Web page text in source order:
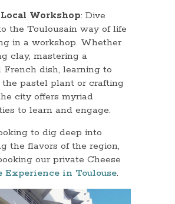
Workshop: Dive
the Toulousain way of life
in a workshop. Whether
clay, mastering a
dish, learning to
pastel plant or crafting
city offers myriad
to learn and engage.
to dig deep into
the flavors of the region,
our private Cheese
Experience in Toulouse.